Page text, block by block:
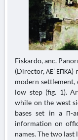
Fiskardo, anc.
(Director, ΛΕ’
modern settlement,
low step (fig. 1).
while on the west
bases set in a Π-
information on
names. The two